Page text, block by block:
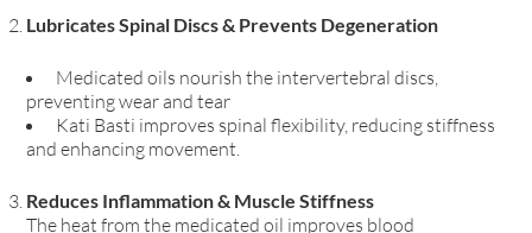
Lubricates Spinal Discs & Prevents Degeneration
Medicated oils nourish the intervertebral discs,
preventing wear and tear
Kati Basti improves spinal flexibility, reducing stiffness
and enhancing movement.
Reduces Inflammation & Muscle Stiffness
The heat from the medicated oil improves blood